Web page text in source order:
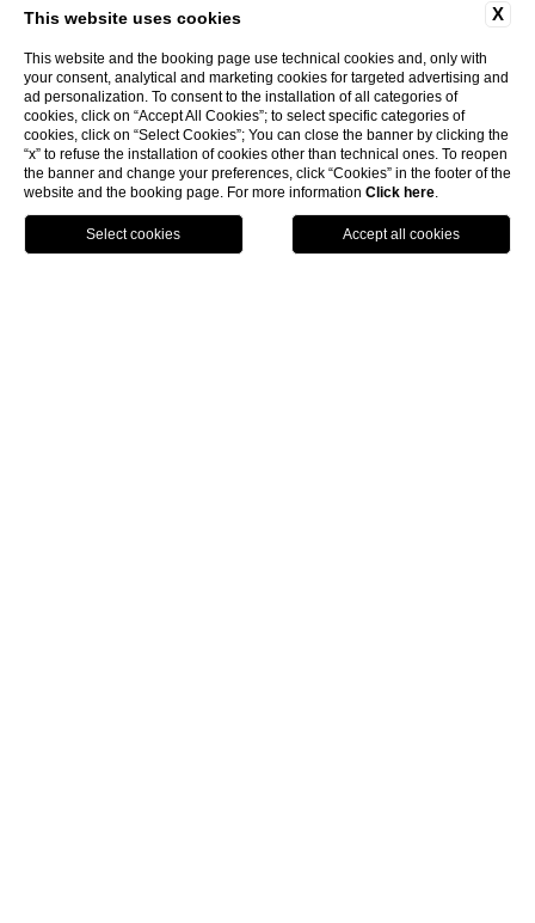
X
This website uses cookies
This website and the booking page use technical cookies and, only with
your consent, analytical and marketing cookies for targeted advertising and
ad personalization. To consent to the installation of all categories of
cookies, click on “Accept All Cookies”; to select specific categories of
cookies, click on “Select Cookies”; You can close the banner by clicking the
“x” to refuse the installation of cookies other than technical ones. To reopen
the banner and change your preferences, click “Cookies” in the footer of the
website and the booking page. For more information Click here.